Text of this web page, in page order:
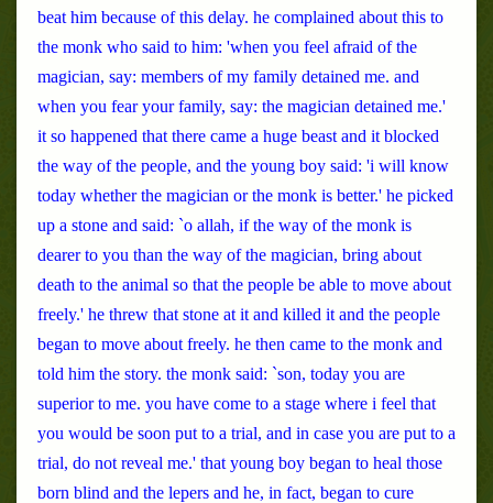
beat him because of this delay. he complained about this to
the monk who said to him: 'when you feel afraid of the
magician, say: members of my family detained me. and
when you fear your family, say: the magician detained me.'
it so happened that there came a huge beast and it blocked
the way of the people, and the young boy said: 'i will know
today whether the magician or the monk is better.' he picked
up a stone and said: `o allah, if the way of the monk is
dearer to you than the way of the magician, bring about
death to the animal so that the people be able to move about
freely.' he threw that stone at it and killed it and the people
began to move about freely. he then came to the monk and
told him the story. the monk said: `son, today you are
superior to me. you have come to a stage where i feel that
you would be soon put to a trial, and in case you are put to a
trial, do not reveal me.' that young boy began to heal those
born blind and the lepers and he, in fact, began to cure